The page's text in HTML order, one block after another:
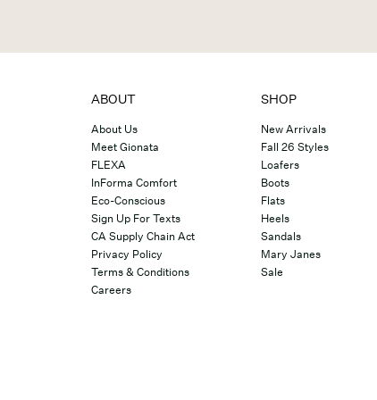
ABOUT
About Us
Meet Gionata
FLEXA
InForma Comfort
Eco-Conscious
Sign Up For Texts
CA Supply Chain Act
Privacy Policy
Terms & Conditions
Careers
SHOP
New Arrivals
Fall 26 Styles
Loafers
Boots
Flats
Heels
Sandals
Mary Janes
Sale